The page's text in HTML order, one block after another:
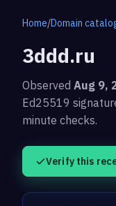
Home/Domain
3ddd.ru
Observed Aug 9,
Ed25519
minute checks.
Verify this